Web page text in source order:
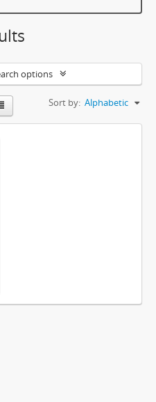
options
Sort by: Alphabetic